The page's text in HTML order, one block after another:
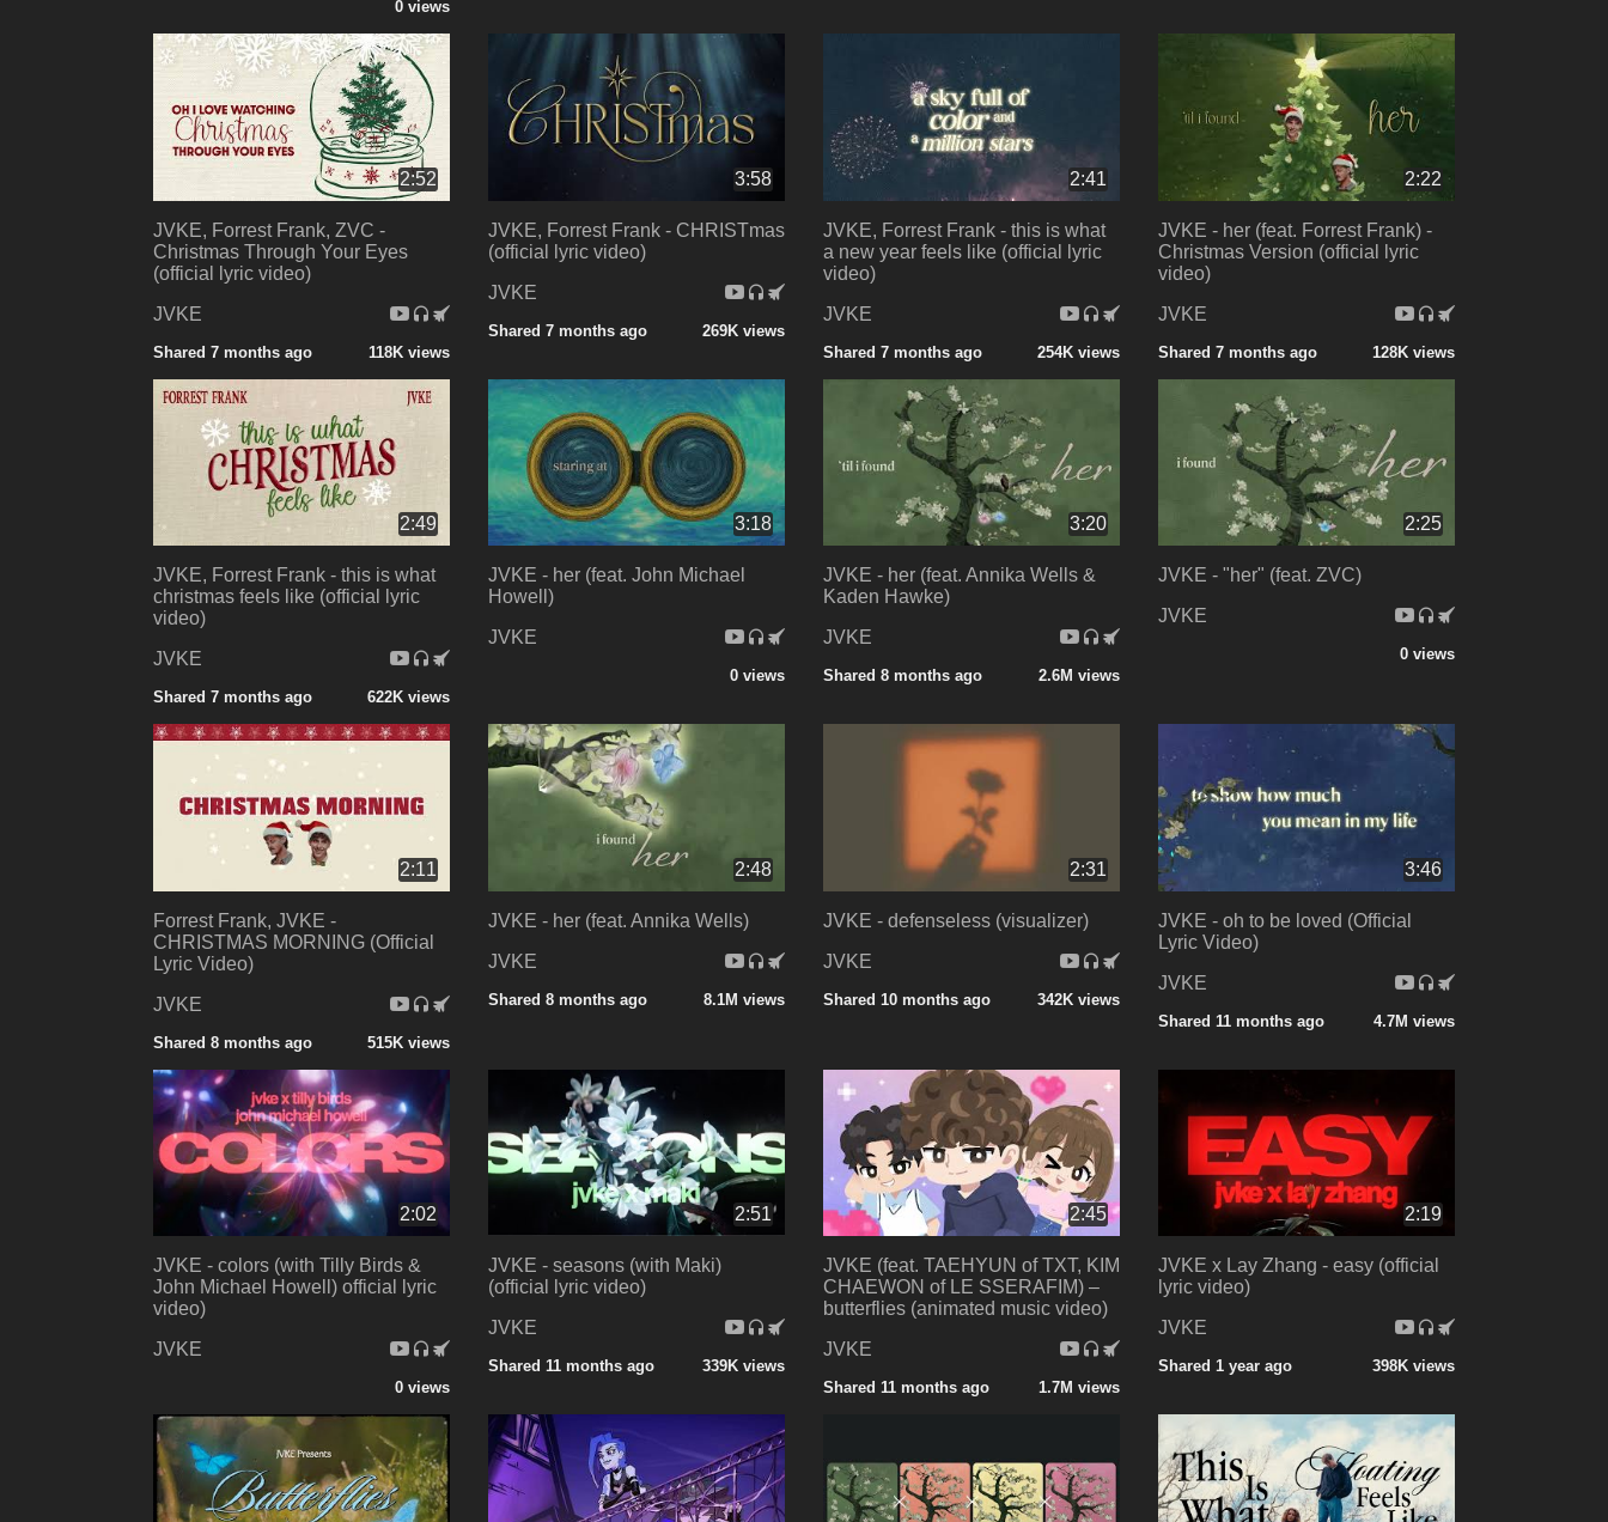
0 views
2:52
JVKE, Forrest Frank, ZVC -
Christmas Through Your Eyes
(official lyric video)
JVKE
Shared 7 months ago 118K views
3:58
JVKE, Forrest Frank - CHRISTmas
(official lyric video)
JVKE
Shared 7 months ago 269K views
2:41
JVKE, Forrest Frank - this is what
a new year feels like (official lyric
video)
JVKE
Shared 7 months ago 254K views
2:22
JVKE - her (feat. Forrest Frank) -
Christmas Version (official lyric
video)
JVKE
Shared 7 months ago 128K views
2:49
JVKE, Forrest Frank - this is what
christmas feels like (official lyric
video)
JVKE
Shared 7 months ago 622K views
3:18
JVKE - her (feat. John Michael
Howell)
JVKE
0 views
3:20
JVKE - her (feat. Annika Wells &
Kaden Hawke)
JVKE
Shared 8 months ago 2.6M views
2:25
JVKE - "her" (feat. ZVC)
JVKE
0 views
2:11
Forrest Frank, JVKE -
CHRISTMAS MORNING (Official
Lyric Video)
JVKE
Shared 8 months ago 515K views
2:48
JVKE - her (feat. Annika Wells)
JVKE
Shared 8 months ago 8.1M views
2:31
JVKE - defenseless (visualizer)
JVKE
Shared 10 months ago 342K views
3:46
JVKE - oh to be loved (Official
Lyric Video)
JVKE
Shared 11 months ago 4.7M views
2:02
JVKE - colors (with Tilly Birds &
John Michael Howell) official lyric
video)
JVKE
0 views
2:51
JVKE - seasons (with Maki)
(official lyric video)
JVKE
Shared 11 months ago 339K views
2:45
JVKE (feat. TAEHYUN of TXT, KIM
CHAEWON of LE SSERAFIM) –
butterflies (animated music video)
JVKE
Shared 11 months ago 1.7M views
2:19
JVKE x Lay Zhang - easy (official
lyric video)
JVKE
Shared 1 year ago 398K views